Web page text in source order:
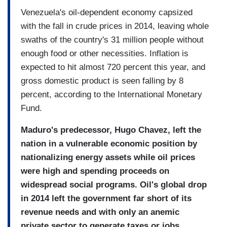
Venezuela's oil-dependent economy capsized
with the fall in crude prices in 2014, leaving whole
swaths of the country's 31 million people without
enough food or other necessities. Inflation is
expected to hit almost 720 percent this year, and
gross domestic product is seen falling by 8
percent, according to the International Monetary
Fund.
Maduro's predecessor, Hugo Chavez, left the
nation in a vulnerable economic position by
nationalizing energy assets while oil prices
were high and spending proceeds on
widespread social programs. Oil's global drop
in 2014 left the government far short of its
revenue needs and with only an anemic